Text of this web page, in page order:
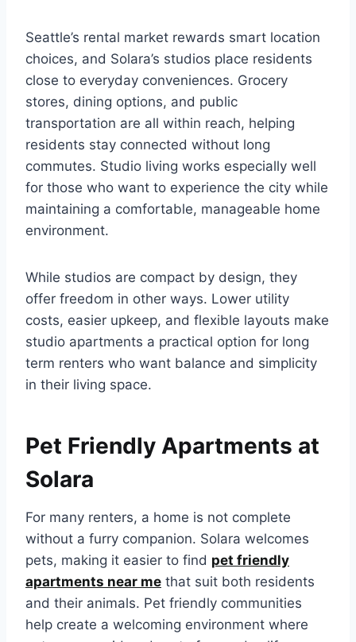
Seattle’s rental market rewards smart location
choices, and Solara’s studios place residents
close to everyday conveniences. Grocery
stores, dining options, and public
transportation are all within reach, helping
residents stay connected without long
commutes. Studio living works especially well
for those who want to experience the city while
maintaining a comfortable, manageable home
environment.
While studios are compact by design, they
offer freedom in other ways. Lower utility
costs, easier upkeep, and flexible layouts make
studio apartments a practical option for long
term renters who want balance and simplicity
in their living space.
Pet Friendly Apartments at
Solara
For many renters, a home is not complete
without a furry companion. Solara welcomes
pets, making it easier to find pet friendly
apartments near me that suit both residents
and their animals. Pet friendly communities
help create a welcoming environment where